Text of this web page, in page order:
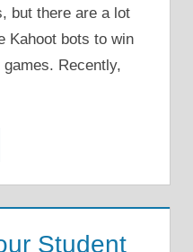
but there are a lot
Kahoot bots to win
Recently,
Student